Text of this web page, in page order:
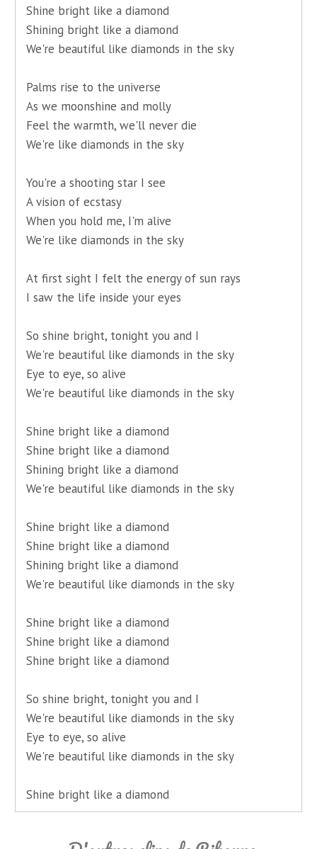
Shine bright like a diamond
Shining bright like a diamond
We're beautiful like diamonds in the sky
Palms rise to the universe
As we moonshine and molly
Feel the warmth, we'll never die
We're like diamonds in the sky
You're a shooting star I see
A vision of ecstasy
When you hold me, I'm alive
We're like diamonds in the sky
At first sight I felt the energy of sun rays
I saw the life inside your eyes
So shine bright, tonight you and I
We're beautiful like diamonds in the sky
Eye to eye, so alive
We're beautiful like diamonds in the sky
Shine bright like a diamond
Shine bright like a diamond
Shining bright like a diamond
We're beautiful like diamonds in the sky
Shine bright like a diamond
Shine bright like a diamond
Shining bright like a diamond
We're beautiful like diamonds in the sky
Shine bright like a diamond
Shine bright like a diamond
Shine bright like a diamond
So shine bright, tonight you and I
We're beautiful like diamonds in the sky
Eye to eye, so alive
We're beautiful like diamonds in the sky
Shine bright like a diamond